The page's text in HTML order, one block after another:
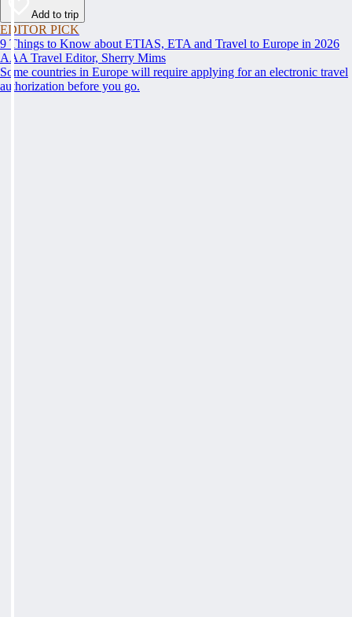
Add to trip
EDITOR PICK
9 Things to Know about ETIAS, ETA and Travel to Europe in 2026
AAA Travel Editor, Sherry Mims
Some countries in Europe will require applying for an electronic travel
authorization before you go.